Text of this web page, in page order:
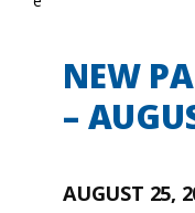
NEW
–
AUGUST 25,